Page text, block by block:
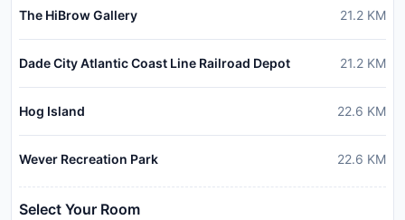
The HiBrow Gallery 21.2 KM
Dade City Atlantic Coast Line Railroad Depot 21.2 KM
Hog Island 22.6 KM
Wever Recreation Park 22.6 KM
Select Your Room